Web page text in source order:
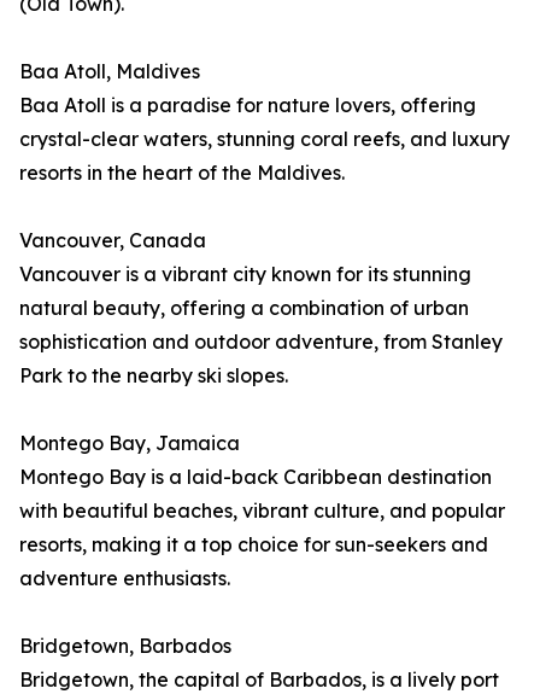
Baa Atoll, Maldives
Baa Atoll is a paradise for nature lovers, offering
crystal-clear waters, stunning coral reefs, and luxury
resorts in the heart of the Maldives.
Vancouver, Canada
Vancouver is a vibrant city known for its stunning
natural beauty, offering a combination of urban
sophistication and outdoor adventure, from Stanley
Park to the nearby ski slopes.
Montego Bay, Jamaica
Montego Bay is a laid-back Caribbean destination
with beautiful beaches, vibrant culture, and popular
resorts, making it a top choice for sun-seekers and
adventure enthusiasts.
Bridgetown, Barbados
Bridgetown, the capital of Barbados, is a lively port